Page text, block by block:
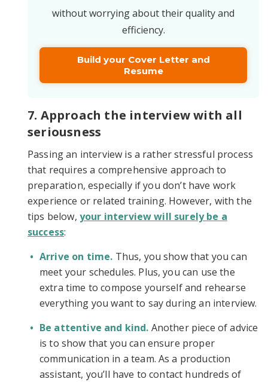
without worrying about their quality and
efficiency.
Build your Cover Letter and
Resume
7. Approach the interview with all
seriousness
Passing an interview is a rather stressful process
that requires a comprehensive approach to
preparation, especially if you don’t have work
experience or related training. However, with the
tips below, your interview will surely be a
success:
Arrive on time. Thus, you show that you can
meet your schedules. Plus, you can use the
extra time to compose yourself and rehearse
everything you want to say during an interview.
Be attentive and kind. Another piece of advice
is to show that you can ensure proper
communication in a team. As a production
assistant, you’ll have to contact hundreds of